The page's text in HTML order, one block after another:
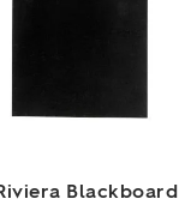
Blackboard